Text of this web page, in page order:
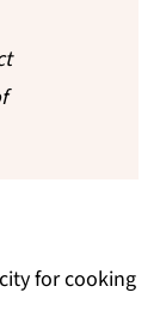
for cooking